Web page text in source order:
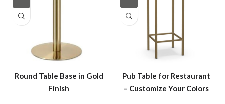
Round Table Base in Gold
Finish
Pub Table for Restaurant
– Customize Your Colors